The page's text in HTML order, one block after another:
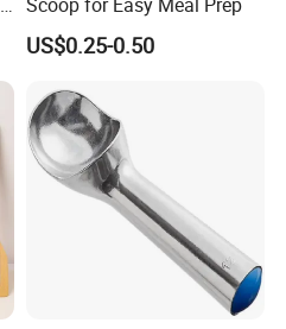
US$0.25-0.50